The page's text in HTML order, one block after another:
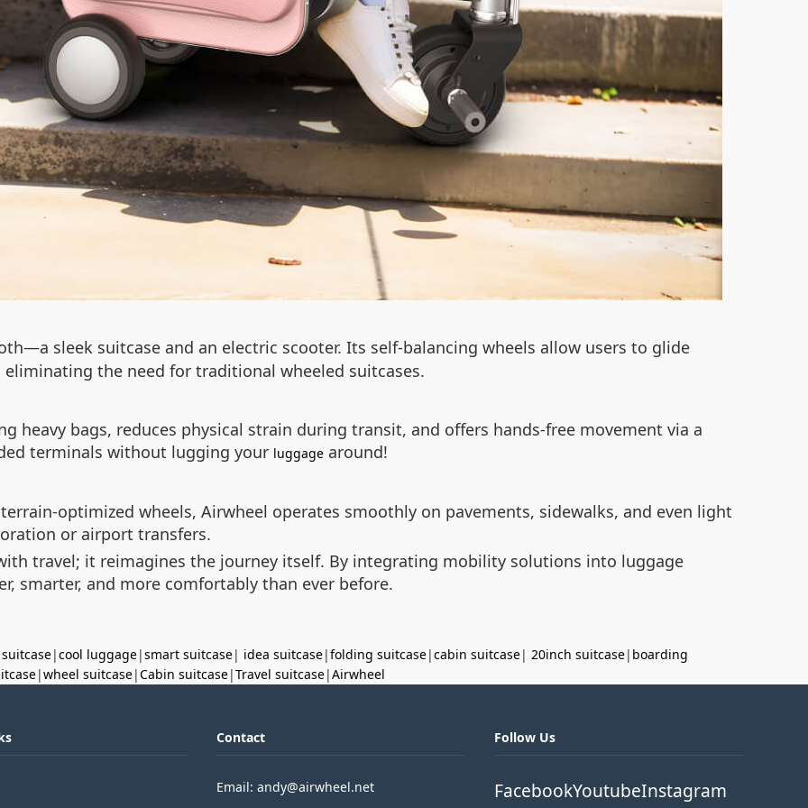
sleek suitcase and an electric scooter. Its self-balancing wheels allow users to glide
the need for traditional wheeled suitcases.
heavy bags, reduces physical strain during transit, and offers hands-free movement via a
terminals without lugging your luggage around!
optimized wheels, Airwheel operates smoothly on pavements, sidewalks, and even light
or airport transfers.
travel; it reimagines the journey itself. By integrating mobility solutions into luggage
smarter, and more comfortably than ever before.
|cool luggage|smart suitcase| idea suitcase|folding suitcase|cabin suitcase| 20inch suitcase| boarding
|wheel suitcase|Cabin suitcase|Travel suitcase|Airwheel
Contact
Email: andy@airwheel.net
Follow Us
FacebookYoutubeInstagram